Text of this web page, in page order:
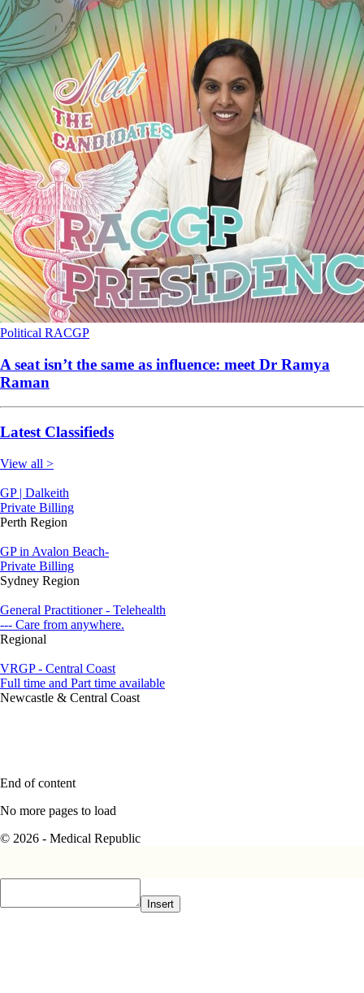
Political RACGP
A seat isn’t the same as influence: meet Dr Ramya
Raman
Latest Classifieds
View all >
GP | Dalkeith
Private Billing
Perth Region
GP in Avalon Beach-
Private Billing
Sydney Region
General Practitioner - Telehealth
--- Care from anywhere.
Regional
VRGP - Central Coast
Full time and Part time available
Newcastle & Central Coast
End of content
No more pages to load
© 2026 - Medical Republic
Insert